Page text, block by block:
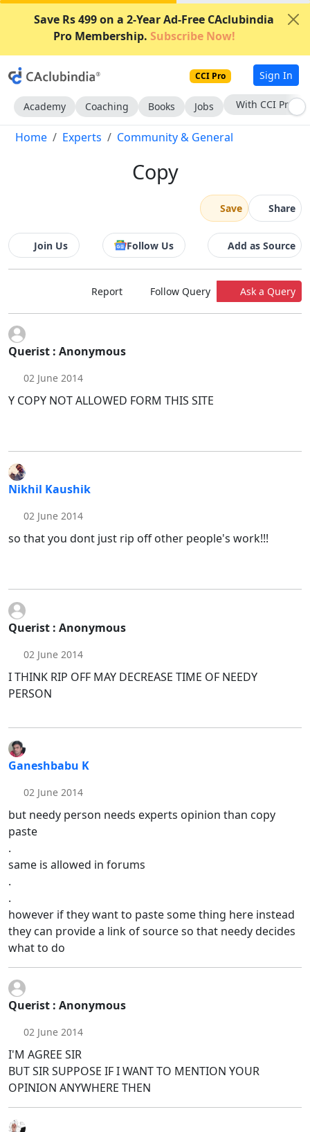
Save Rs 499 on a 2-Year Ad-Free CAclubindia
Pro Membership. Subscribe Now!
CCI Pro Sign In
Academy Coaching Books Jobs Subscribe Now
Home Experts Community & General
Copy
Save Share
Join Us Follow Us Add as Source
Report Follow Query Ask a Query
Querist : Anonymous
02 June 2014
Y COPY NOT ALLOWED FORM THIS SITE
Nikhil Kaushik
02 June 2014
so that you dont just rip off other people's work!!!
Querist : Anonymous
02 June 2014
I THINK RIP OFF MAY DECREASE TIME OF NEEDY
PERSON
Ganeshbabu K
02 June 2014
but needy person needs experts opinion than copy
paste
.
same is allowed in forums
.
.
however if they want to paste some thing here instead
they can provide a link of source so that needy decides
what to do
Querist : Anonymous
02 June 2014
I'M AGREE SIR
BUT SIR SUPPOSE IF I WANT TO MENTION YOUR
OPINION ANYWHERE THEN